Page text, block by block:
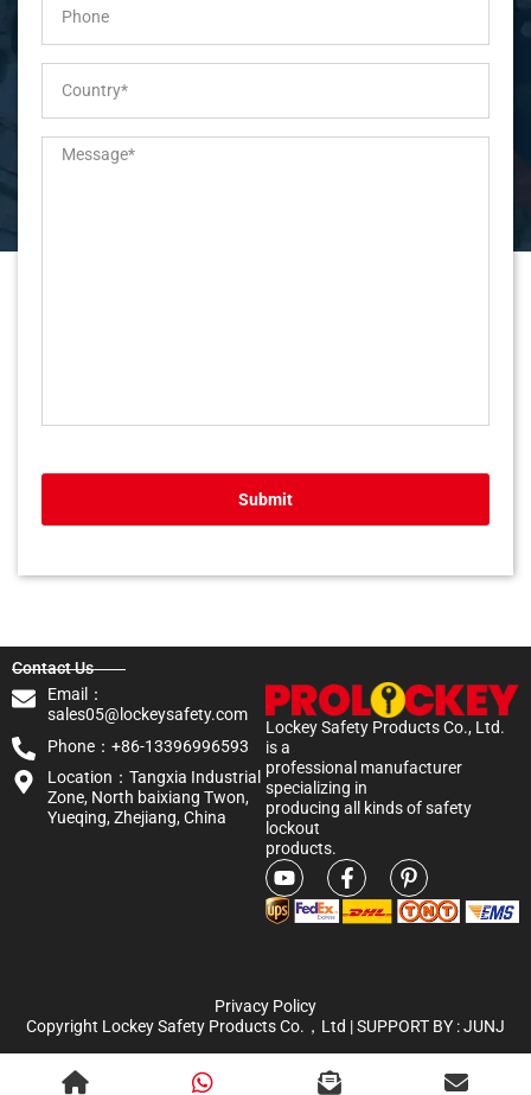
Submit
Lockey Safety Products Co., Ltd.
is a
professional manufacturer
specializing in
producing all kinds of safety
lockout
products.
Contact Us
Email：
sales05@lockeysafety.com
Phone：+86-13396996593
Location：Tangxia Industrial
Zone, North baixiang Twon,
Yueqing, Zhejiang, China
Privacy Policy
Copyright Lockey Safety Products Co.，Ltd | SUPPORT BY :JUNJ